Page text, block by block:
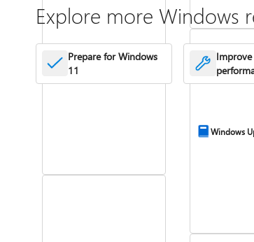
Activate Windows
Windows
Explore more Windows
Prepare for Windows
11
Improve